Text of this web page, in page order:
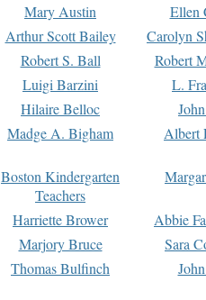
Mary Austin
Ellen
Arthur Scott Bailey
Carolyn
Robert S. Ball
Robert
Luigi Barzini
L.
Hilaire Belloc
Madge A. Bigham Albert
Boston Kindergarten
Teachers
Harriette Brower
Abbie
Marjory Bruce
Sara
Thomas Bulfinch